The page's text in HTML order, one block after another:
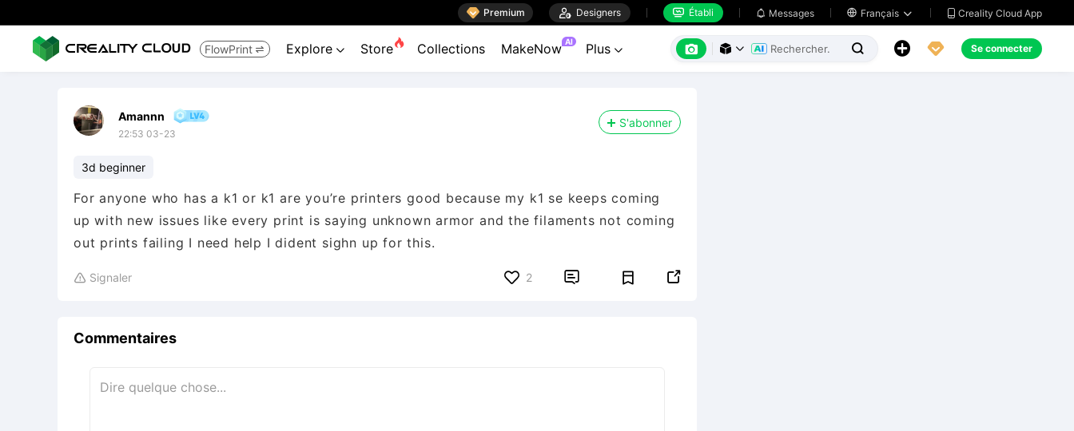
 Premium  Designers  Établi  Messages  Français   Creality Cloud App
FlowPrint  Explore  Store Collections MakeNow AI Plus        Se connecter
Amannn
22:53 03-23
S'abonner
3d beginner
For anyone who has a k1 or k1 are you’re printers good because my k1 se keeps coming
up with new issues like every print is saying unknown armor and the filaments not coming
out prints failing I need help I dident sighn up for this.
 Signaler 2  
Commentaires